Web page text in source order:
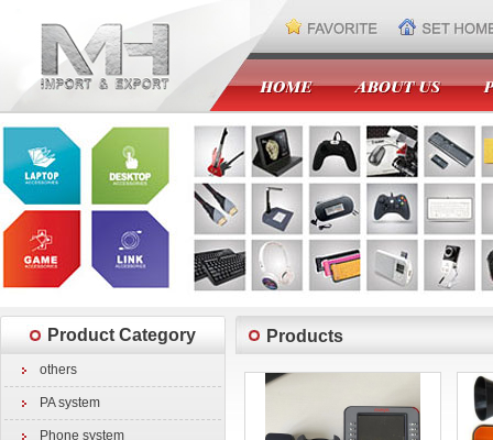
Product Category
others
PA system
Phone system
Products